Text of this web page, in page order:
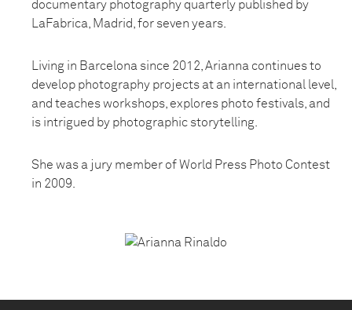
documentary photography quarterly published by
LaFabrica, Madrid, for seven years.
Living in Barcelona since 2012, Arianna continues to
develop photography projects at an international level,
and teaches workshops, explores photo festivals, and
is intrigued by photographic storytelling.
She was a jury member of World Press Photo Contest
in 2009.